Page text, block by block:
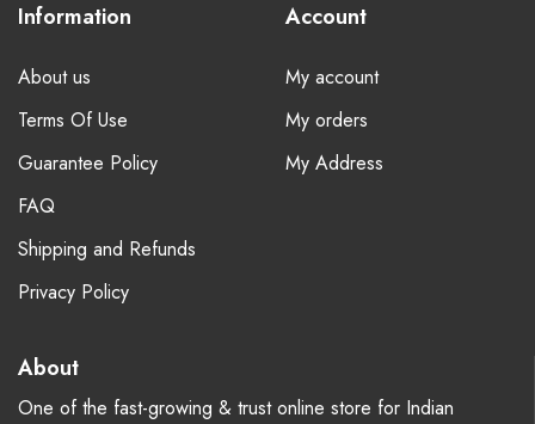
Information
About us
Terms Of Use
Guarantee Policy
FAQ
Shipping and Refunds
Privacy Policy
Account
My account
My orders
My Address
About
One of the fast-growing & trust online store for Indian